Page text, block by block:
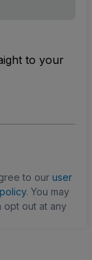
to your
to our user
. You may
opt out at any